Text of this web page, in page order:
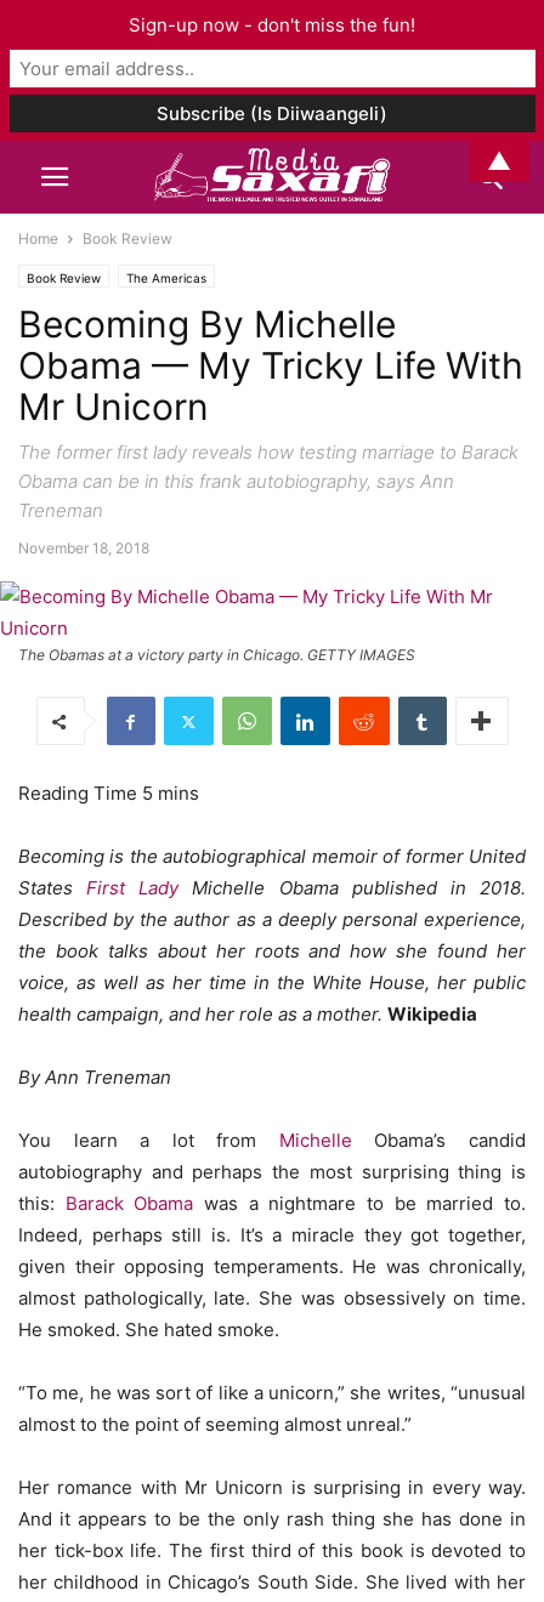
Home Book Review
Book Review The Americas
Becoming By Michelle
Obama — My Tricky Life With
Mr Unicorn
The former first lady reveals how testing marriage to Barack
Obama can be in this frank autobiography, says Ann
Treneman
November 18, 2018
The Obamas at a victory party in Chicago. GETTY IMAGES
Becoming is the autobiographical memoir of former United
StatesFirst LadyMichelle Obama published in 2018.
Described by the author as a deeply personal experience,
the book talks about her roots and how she found her
voice, as well as her time in the White House, her public
health campaign, and her role as a mother. Wikipedia
By Ann Treneman
You learn a lot from Michelle Obama’s candid
autobiography and perhaps the most surprising thing is
this: Barack Obama was a nightmare to be married to.
Indeed, perhaps still is. It’s a miracle they got together,
given their opposing temperaments. He was chronically,
almost pathologically, late. She was obsessively on time.
He smoked. She hated smoke.
“To me, he was sort of like a unicorn,” she writes, “unusual
almost to the point of seeming almost unreal.”
Her romance with Mr Unicorn is surprising in every way.
And it appears to be the only rash thing she has done in
her tick-box life. The first third of this book is devoted to
her childhood in Chicago’s South Side. She lived with her
Sign-up now - don't miss the fun!
▲